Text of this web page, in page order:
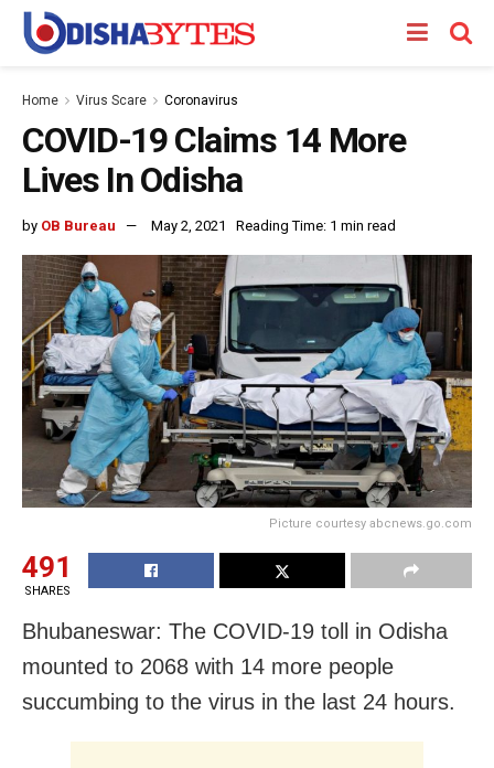
Home Virus Scare Coronavirus
COVID-19 Claims 14 More
Lives In Odisha
by OB Bureau May 2, 2021 Reading Time: 1 min read
Picture courtesy abcnews.go.com
491
SHARES
Bhubaneswar: The COVID-19 toll in Odisha
mounted to 2068 with 14 more people
succumbing to the virus in the last 24 hours.